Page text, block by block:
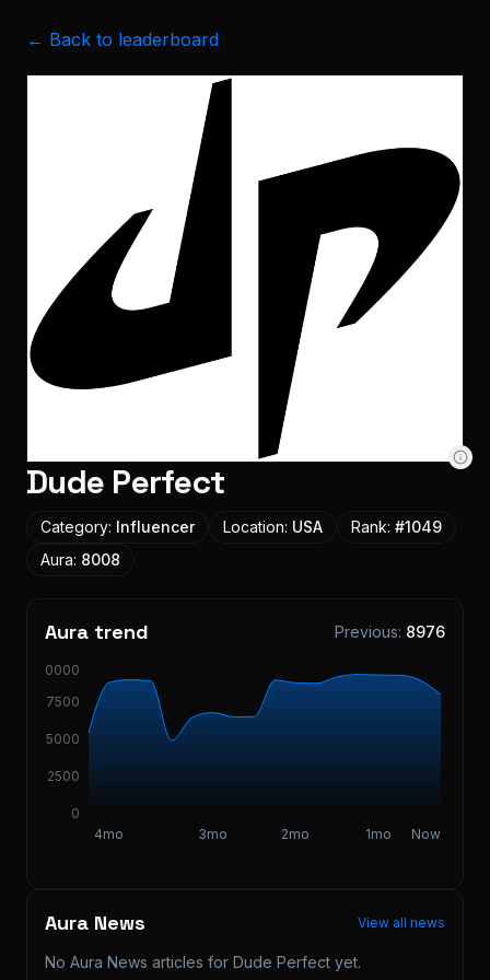
← Back to leaderboard
Dude Perfect
Category: Influencer Location: USA Rank: #1049
Aura: 8008
Aura trend Previous: 8976
4mo 3mo 2mo 1mo Now
0
2500
5000
7500
10000
Aura News View all news
No Aura News articles for Dude Perfect yet.